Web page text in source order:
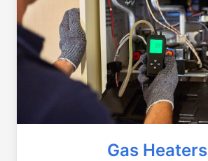
Gas Heaters